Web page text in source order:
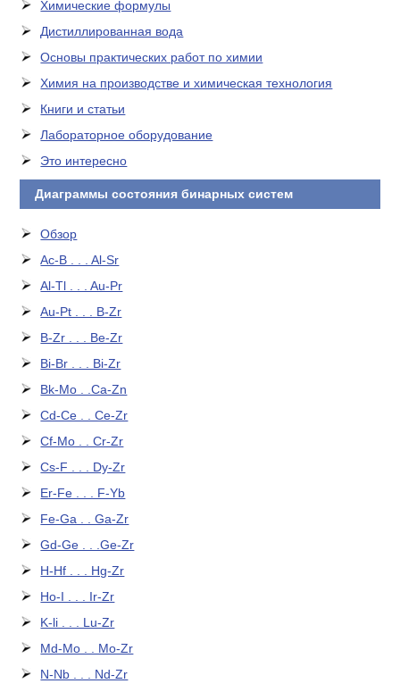
Химические формулы
Дистиллированная вода
Основы практических работ по химии
Химия на производстве и химическая технология
Книги и статьи
Лабораторное оборудование
Это интересно
Диаграммы состояния бинарных систем
Обзор
Ac-B . . . Al-Sr
Al-Tl . . . Au-Pr
Au-Pt . . . B-Zr
B-Zr . . . Be-Zr
Bi-Br . . . Bi-Zr
Bk-Mo . .Ca-Zn
Cd-Ce . . Ce-Zr
Cf-Mo . . Cr-Zr
Cs-F . . . Dy-Zr
Er-Fe . . . F-Yb
Fe-Ga . . Ga-Zr
Gd-Ge . . .Ge-Zr
H-Hf . . . Hg-Zr
Ho-I . . . Ir-Zr
K-li . . . Lu-Zr
Md-Mo . . Mo-Zr
N-Nb . . . Nd-Zr